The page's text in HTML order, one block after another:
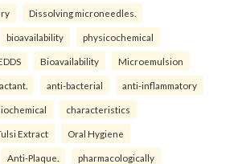
Dissolving microneedles.
bioavailability physicochemical
Bioavailability Microemulsion
anti-bacterial anti-inflammatory
characteristics
Extract Oral Hygiene
Anti-Plaque. pharmacologically